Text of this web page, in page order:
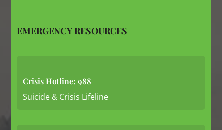
EMERGENCY RESOURCES
Crisis Hotline: 988
Suicide & Crisis Lifeline